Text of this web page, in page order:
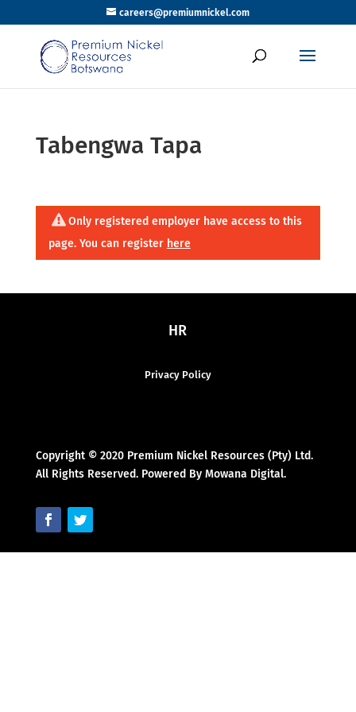
careers@premiumnickel.com
Tabengwa Tapa
Only registered employer have access to this
page. You can register here
HR
Privacy Policy
Copyright © 2020 Premium Nickel Resources (Pty) Ltd.
All Rights Reserved. Powered By Mowana Digital.